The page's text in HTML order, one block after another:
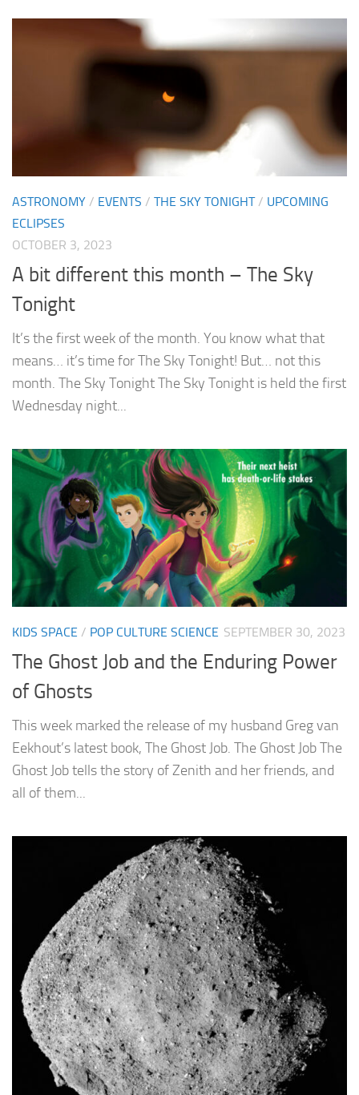
ASTRONOMY / EVENTS / THE SKY TONIGHT/ UPCOMING
ECLIPSES
OCTOBER 3, 2023
A bit different this month – The Sky
Tonight
It’s the first week of the month. You know what that
means… it’s time for The Sky Tonight! But… not this
month. The Sky Tonight The Sky Tonight is held the first
Wednesday night...
KIDS SPACE / POP CULTURE SCIENCE SEPTEMBER 30, 2023
The Ghost Job and the Enduring Power
of Ghosts
This week marked the release of my husband Greg van
Eekhout’s latest book, The Ghost Job. The Ghost Job The
Ghost Job tells the story of Zenith and her friends, and
all of them...